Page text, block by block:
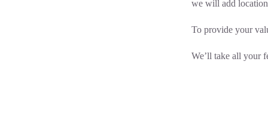
we will add location
To provide your
We’ll take all your